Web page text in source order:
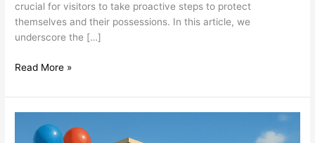
crucial for visitors to take proactive steps to protect
themselves and their possessions. In this article, we
underscore the […]
Read More »